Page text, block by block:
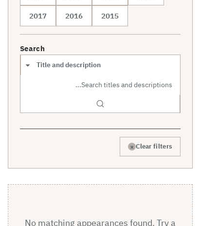
2017 2016 2015
Search
× Clear filters
No matching appearances found. Try a